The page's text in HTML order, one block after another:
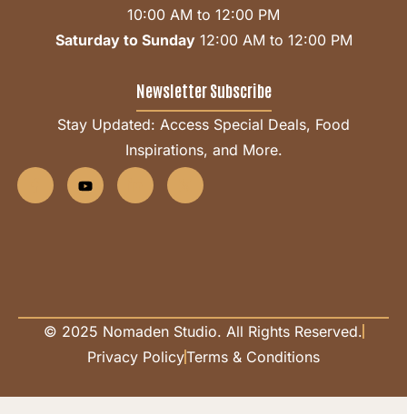
10:00 AM to 12:00 PM
Saturday to Sunday12:00 AM to 12:00 PM
Newsletter Subscribe
Stay Updated: Access Special Deals, Food
Inspirations, and More.
© 2025 Nomaden Studio. All Rights Reserved.
Privacy PolicyTerms & Conditions